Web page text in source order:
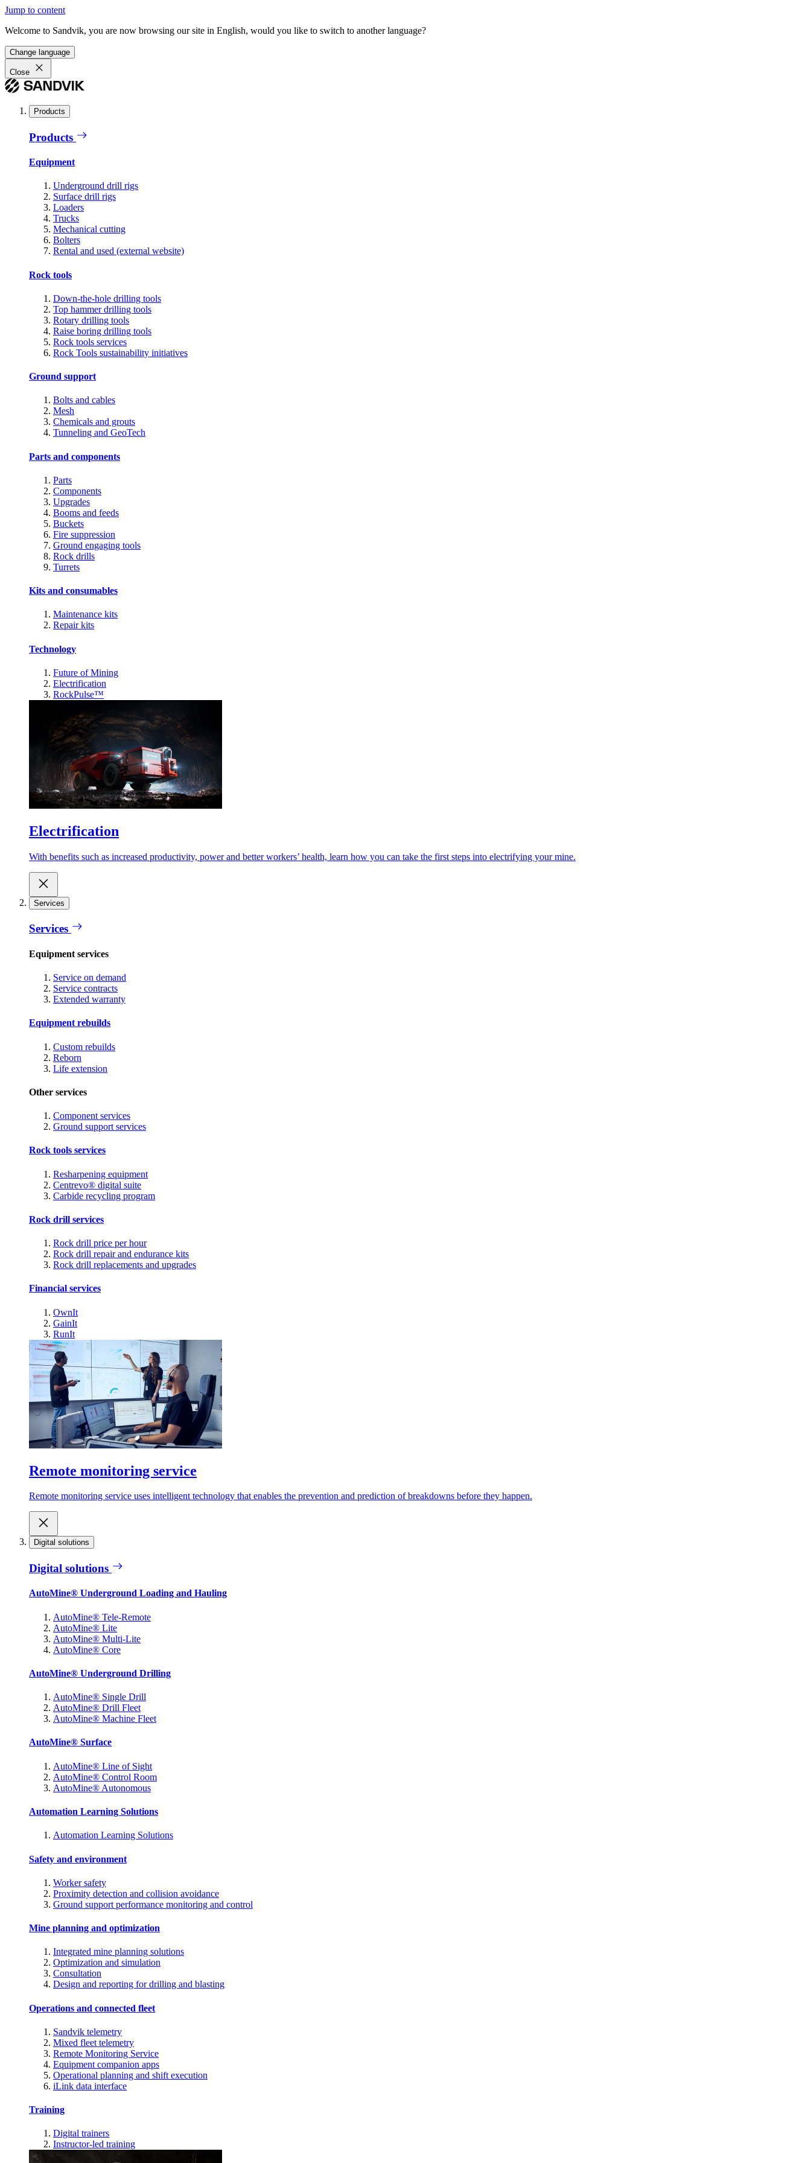
Jump to content
Welcome to Sandvik, you are now browsing our site in English, would you like to switch to another language?
Change language
Close
Products
Products
Equipment
Underground drill rigs
Surface drill rigs
Loaders
Trucks
Mechanical cutting
Bolters
Rental and used (external website)
Rock tools
Down-the-hole drilling tools
Top hammer drilling tools
Rotary drilling tools
Raise boring drilling tools
Rock tools services
Rock Tools sustainability initiatives
Ground support
Bolts and cables
Mesh
Chemicals and grouts
Tunneling and GeoTech
Parts and components
Parts
Components
Upgrades
Booms and feeds
Buckets
Fire suppression
Ground engaging tools
Rock drills
Turrets
Kits and consumables
Maintenance kits
Repair kits
Technology
Future of Mining
Electrification
RockPulse™
Electrification
With benefits such as increased productivity, power and better workers’ health, learn how you can take the first steps into electrifying your mine.
Services
Services
Equipment services
Service on demand
Service contracts
Extended warranty
Equipment rebuilds
Custom rebuilds
Reborn
Life extension
Other services
Component services
Ground support services
Rock tools services
Resharpening equipment
Centrevo® digital suite
Carbide recycling program
Rock drill services
Rock drill price per hour
Rock drill repair and endurance kits
Rock drill replacements and upgrades
Financial services
OwnIt
GainIt
RunIt
Remote monitoring service
Remote monitoring service uses intelligent technology that enables the prevention and prediction of breakdowns before they happen.
Digital solutions
Digital solutions
AutoMine® Underground Loading and Hauling
AutoMine® Tele-Remote
AutoMine® Lite
AutoMine® Multi-Lite
AutoMine® Core
AutoMine® Underground Drilling
AutoMine® Single Drill
AutoMine® Drill Fleet
AutoMine® Machine Fleet
AutoMine® Surface
AutoMine® Line of Sight
AutoMine® Control Room
AutoMine® Autonomous
Automation Learning Solutions
Automation Learning Solutions
Safety and environment
Worker safety
Proximity detection and collision avoidance
Ground support performance monitoring and control
Mine planning and optimization
Integrated mine planning solutions
Optimization and simulation
Consultation
Design and reporting for drilling and blasting
Operations and connected fleet
Sandvik telemetry
Mixed fleet telemetry
Remote Monitoring Service
Equipment companion apps
Operational planning and shift execution
iLink data interface
Training
Digital trainers
Instructor-led training